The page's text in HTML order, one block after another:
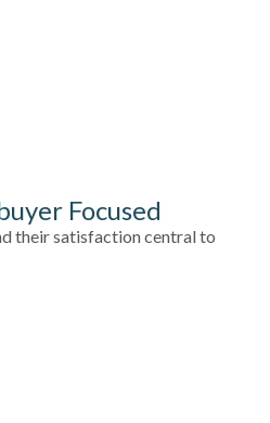
Focused
their satisfaction central to